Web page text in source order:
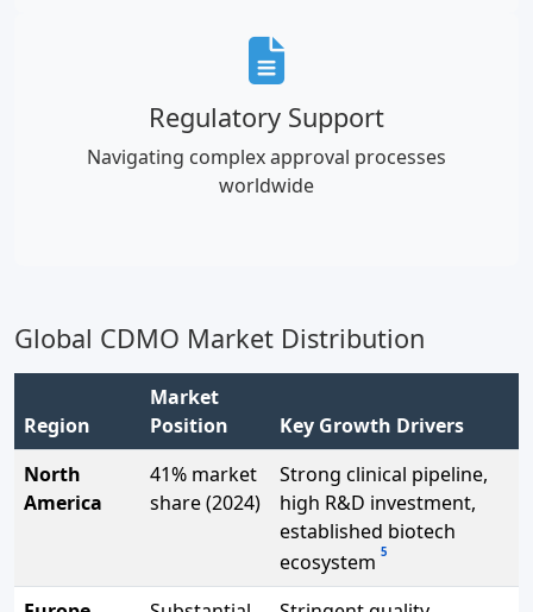
Regulatory Support
Navigating complex approval processes
worldwide
Global CDMO Market Distribution
Region
Market
Position
Key Growth Drivers
North
America
41% market
share (2024)
Strong clinical pipeline,
high R&D investment,
established biotech
ecosystem 5